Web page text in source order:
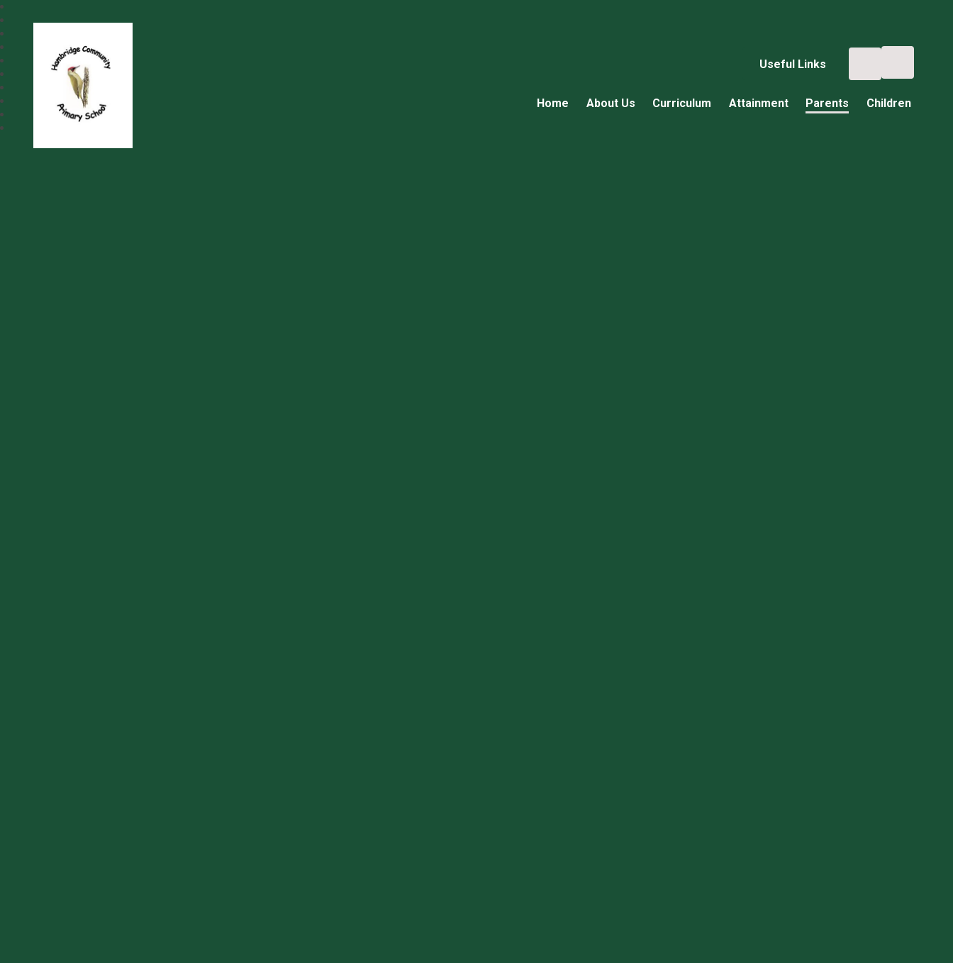
Useful Links
Home About Us Curriculum Attainment Parents Children